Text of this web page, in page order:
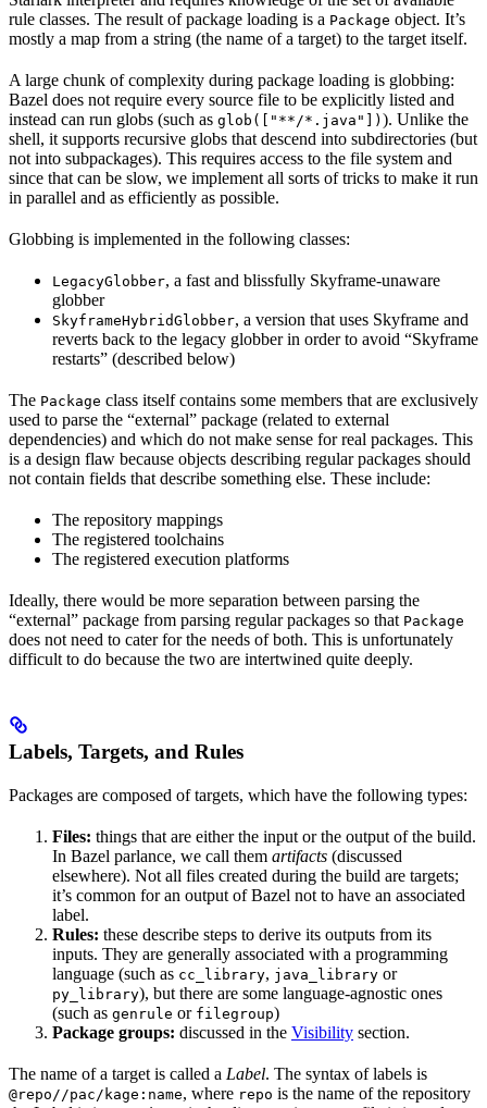
rule classes. The result of package loading is a Package object. It’s
mostly a map from a string (the name of a target) to the target itself.
A large chunk of complexity during package loading is globbing:
Bazel does not require every source file to be explicitly listed and
instead can run globs (such as glob(["**/*.java"]) ). Unlike the
shell, it supports recursive globs that descend into subdirectories (but
not into subpackages). This requires access to the file system and
since that can be slow, we implement all sorts of tricks to make it run
in parallel and as efficiently as possible.
Globbing is implemented in the following classes:
LegacyGlobber, a fast and blissfully Skyframe-unaware
globber
SkyframeHybridGlobber, a version that uses Skyframe and
reverts back to the legacy globber in order to avoid “Skyframe
restarts” (described below)
The Package class itself contains some members that are exclusively
used to parse the “external” package (related to external
dependencies) and which do not make sense for real packages. This
is a design flaw because objects describing regular packages should
not contain fields that describe something else. These include:
The repository mappings
The registered toolchains
The registered execution platforms
Ideally, there would be more separation between parsing the
“external” package from parsing regular packages so that Package
does not need to cater for the needs of both. This is unfortunately
difficult to do because the two are intertwined quite deeply.
Labels, Targets, and Rules
Packages are composed of targets, which have the following types:
Files: things that are either the input or the output of the build.
In Bazel parlance, we call them artifacts (discussed
elsewhere). Not all files created during the build are targets;
it’s common for an output of Bazel not to have an associated
label.
Rules: these describe steps to derive its outputs from its
inputs. They are generally associated with a programming
language (such as cc_library, java_library or
py_library), but there are some language-agnostic ones
(such as genrule or filegroup)
Package groups: discussed in the Visibility section.
The name of a target is called a Label. The syntax of labels is
@repo//pac/kage:name, where repo is the name of the repository